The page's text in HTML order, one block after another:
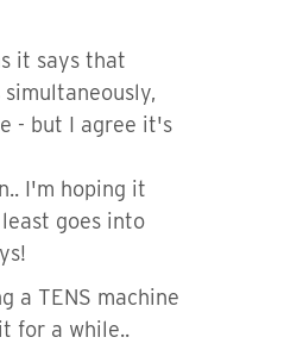
it says that
- but I agree it's
I'm hoping it
goes into
a TENS machine
for a while..